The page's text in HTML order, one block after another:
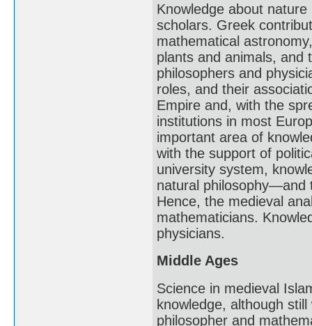
Knowledge about
scholars. Greek
mathematical
plants and animals,
philosophers and
roles, and their
Empire and, with the
institutions in most
important area of
with the support of
university system,
natural philosophy—and
Hence, the medieval
mathematicians.
physicians.
Middle Ages
Science in medieval
knowledge, although
philosopher and